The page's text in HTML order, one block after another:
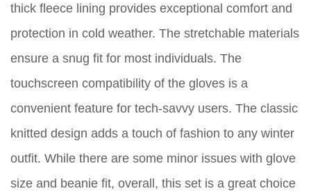
thick fleece lining provides exceptional comfort and
protection in cold weather. The stretchable materials
ensure a snug fit for most individuals. The
touchscreen compatibility of the gloves is a
convenient feature for tech-savvy users. The classic
knitted design adds a touch of fashion to any winter
outfit. While there are some minor issues with glove
size and beanie fit, overall, this set is a great choice